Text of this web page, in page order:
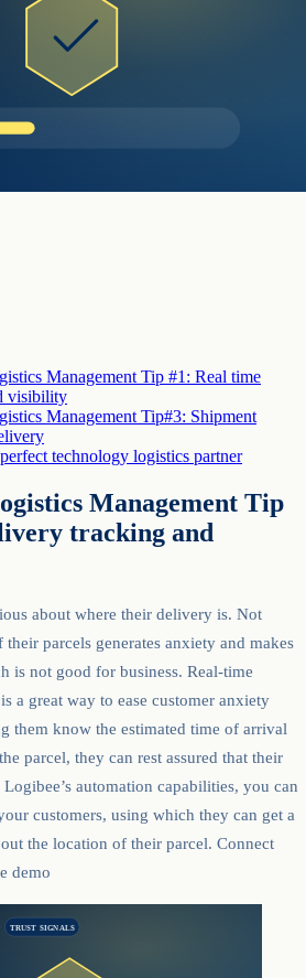
Management Tip #1: Real time
visibility
Management Tip#3: Shipment
technology logistics partner
Management Tip
tracking and
about where their delivery is. Not
parcels generates anxiety and makes
is not good for business. Real-time
a great way to ease customer anxiety
them know the estimated time of arrival
parcel, they can rest assured that their
automation capabilities, you can
customers, using which they can get a
the location of their parcel. Connect
demo
TRUST SIGNALS